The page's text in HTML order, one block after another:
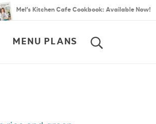
Mel’s Kitchen Cafe Cookbook: Available Now!
MENU PLANS